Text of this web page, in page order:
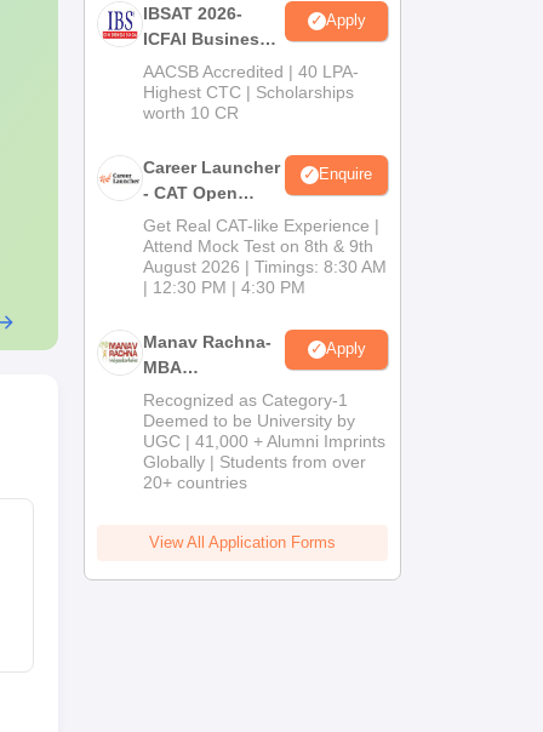
IBSAT 2026-
ICFAI Business
School
MBA/PGPM 2027
Apply
AACSB Accredited | 40 LPA-
Highest CTC | Scholarships
worth 10 CR
Career Launcher
- CAT Open
Mock Test
Enquire
Get Real CAT-like Experience |
Attend Mock Test on 8th & 9th
August 2026 | Timings: 8:30 AM
| 12:30 PM | 4:30 PM
Manav Rachna-
MBA
Admissions
2026
Apply
Recognized as Category-1
Deemed to be University by
UGC | 41,000 + Alumni Imprints
Globally | Students from over
20+ countries
View All Application Forms